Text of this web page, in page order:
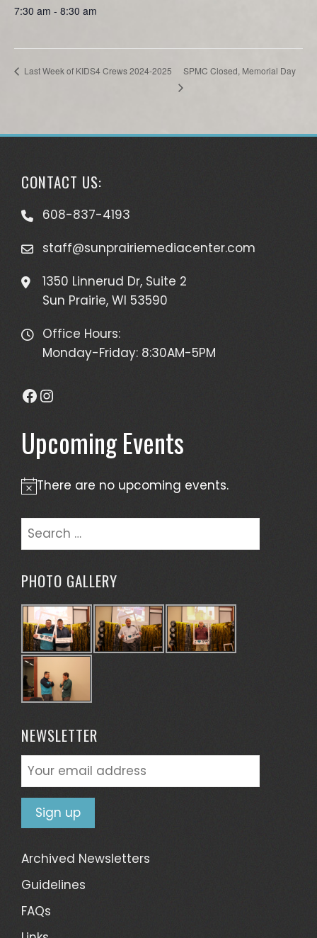
7:30 am - 8:30 am
Last Week of KIDS4 Crews 2024-2025 SPMC Closed, Memorial Day
CONTACT US:
608-837-4193
staff@sunprairiemediacenter.com
1350 Linnerud Dr, Suite 2
Sun Prairie, WI 53590
Office Hours:
Monday-Friday: 8:30AM-5PM
Facebook
Instagram
Upcoming Events
Notice
There are no upcoming events.
Search
for:
PHOTO GALLERY
NEWSLETTER
Archived Newsletters
Guidelines
FAQs